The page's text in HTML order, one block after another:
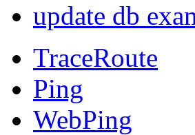
update db
TraceRoute
Ping
WebPing